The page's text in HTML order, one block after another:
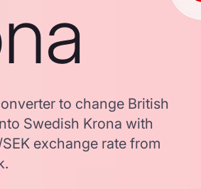
to change British
Swedish Krona with
exchange rate from